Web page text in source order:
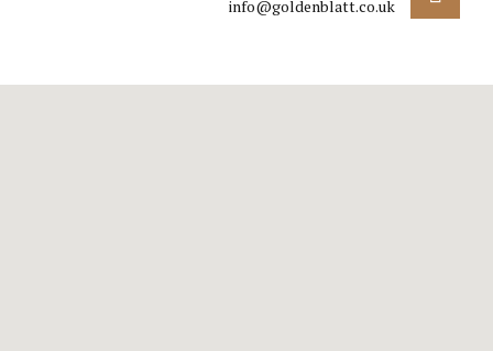
info@goldenblatt.co.uk